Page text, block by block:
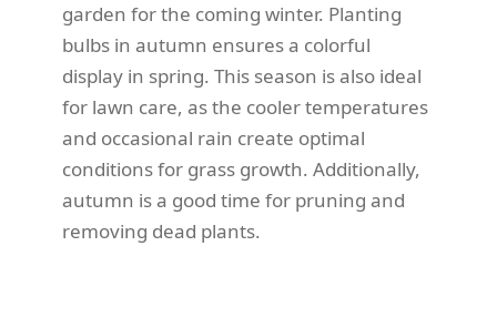
garden for the coming winter. Planting
bulbs in autumn ensures a colorful
display in spring. This season is also ideal
for lawn care, as the cooler temperatures
and occasional rain create optimal
conditions for grass growth. Additionally,
autumn is a good time for pruning and
removing dead plants.